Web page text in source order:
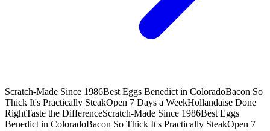
Scratch-Made Since 1986Best Eggs Benedict in ColoradoBacon So
Thick It's Practically SteakOpen 7 Days a WeekHollandaise Done
RightTaste the DifferenceScratch-Made Since 1986Best Eggs
Benedict in ColoradoBacon So Thick It's Practically SteakOpen 7